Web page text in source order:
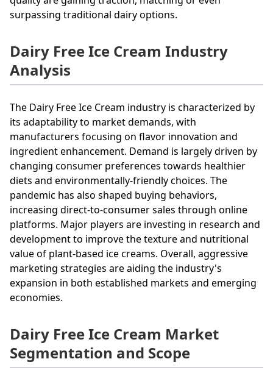
surpassing traditional dairy options.
Dairy Free Ice Cream Industry
Analysis
The Dairy Free Ice Cream industry is characterized by
its adaptability to market demands, with
manufacturers focusing on flavor innovation and
ingredient enhancement. Demand is largely driven by
changing consumer preferences towards healthier
diets and environmentally-friendly choices. The
pandemic has also shaped buying behaviors,
increasing direct-to-consumer sales through online
platforms. Major players are investing in research and
development to improve the texture and nutritional
value of plant-based ice creams. Overall, aggressive
marketing strategies are aiding the industry's
expansion in both established markets and emerging
economies.
Dairy Free Ice Cream Market
Segmentation and Scope